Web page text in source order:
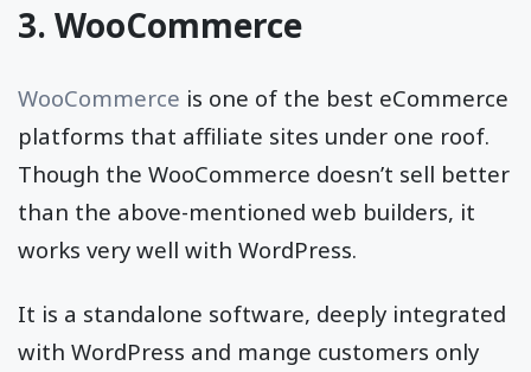
3. WooCommerce
WooCommerce is one of the best eCommerce
platforms that affiliate sites under one roof.
Though the WooCommerce doesn’t sell better
than the above-mentioned web builders, it
works very well with WordPress.
It is a standalone software, deeply integrated
with WordPress and mange customers only